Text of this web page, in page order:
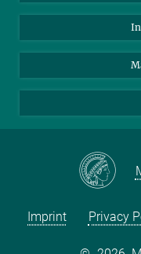
Students
Sponsors
Facebook
YouTube
Imprint Privacy